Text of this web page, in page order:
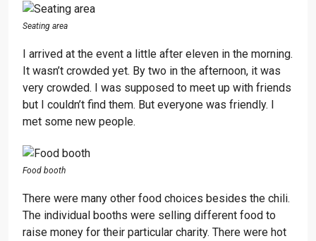
Seating area
I arrived at the event a little after eleven in the morning.
It wasn’t crowded yet. By two in the afternoon, it was
very crowded. I was supposed to meet up with friends
but I couldn’t find them. But everyone was friendly. I
met some new people.
Food booth
There were many other food choices besides the chili.
The individual booths were selling different food to
raise money for their particular charity. There were hot